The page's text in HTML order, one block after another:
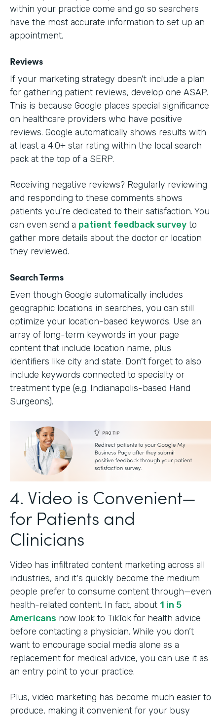
within your practice come and go so searchers
have the most accurate information to set up an
appointment.
Reviews
If your marketing strategy doesn't include a plan
for gathering patient reviews, develop one ASAP.
This is because Google places special significance
on healthcare providers who have positive
reviews. Google automatically shows results with
at least a 4.0+ star rating within the local search
pack at the top of a SERP.
Receiving negative reviews? Regularly reviewing
and responding to these comments shows
patients you’re dedicated to their satisfaction. You
can even send a patient feedback survey to
gather more details about the doctor or location
they reviewed.
Search Terms
Even though Google automatically includes
geographic locations in searches, you can still
optimize your location-based keywords. Use an
array of long-term keywords in your page
content that include location name, plus
identifiers like city and state. Don't forget to also
include keywords connected to specialty or
treatment type (e.g. Indianapolis-based Hand
Surgeons).
4. Video is Convenient—
for Patients and
Clinicians
Video has infiltrated content marketing across all
industries, and it's quickly become the medium
people prefer to consume content through—even
health-related content. In fact, about 1 in 5
Americans now look to TikTok for health advice
before contacting a physician. While you don’t
want to encourage social media alone as a
replacement for medical advice, you can use it as
an entry point to your practice.
Plus, video marketing has become much easier to
produce, making it convenient for your busy